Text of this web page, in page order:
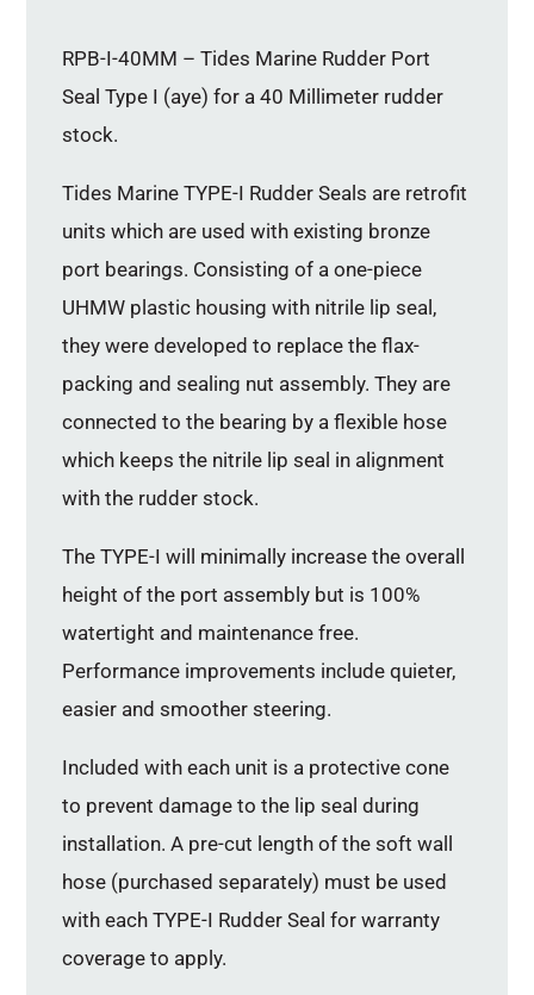
RPB-I-40MM – Tides Marine Rudder Port
Seal Type I (aye) for a 40 Millimeter rudder
stock.
Tides Marine TYPE-I Rudder Seals are retrofit
units which are used with existing bronze
port bearings. Consisting of a one-piece
UHMW plastic housing with nitrile lip seal,
they were developed to replace the flax-
packing and sealing nut assembly. They are
connected to the bearing by a flexible hose
which keeps the nitrile lip seal in alignment
with the rudder stock.
The TYPE-I will minimally increase the overall
height of the port assembly but is 100%
watertight and maintenance free.
Performance improvements include quieter,
easier and smoother steering.
Included with each unit is a protective cone
to prevent damage to the lip seal during
installation. A pre-cut length of the soft wall
hose (purchased separately) must be used
with each TYPE-I Rudder Seal for warranty
coverage to apply.